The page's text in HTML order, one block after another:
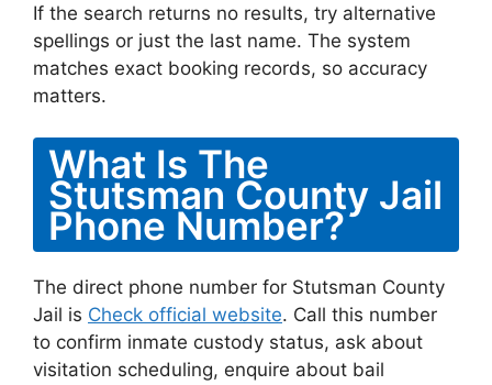
If the search returns no results, try alternative
spellings or just the last name. The system
matches exact booking records, so accuracy
matters.
What Is The
Stutsman County Jail
Phone Number?
The direct phone number for Stutsman County
Jail is Check official website. Call this number
to confirm inmate custody status, ask about
visitation scheduling, enquire about bail